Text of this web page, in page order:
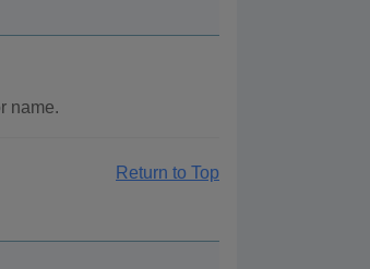
name.
Return to Top